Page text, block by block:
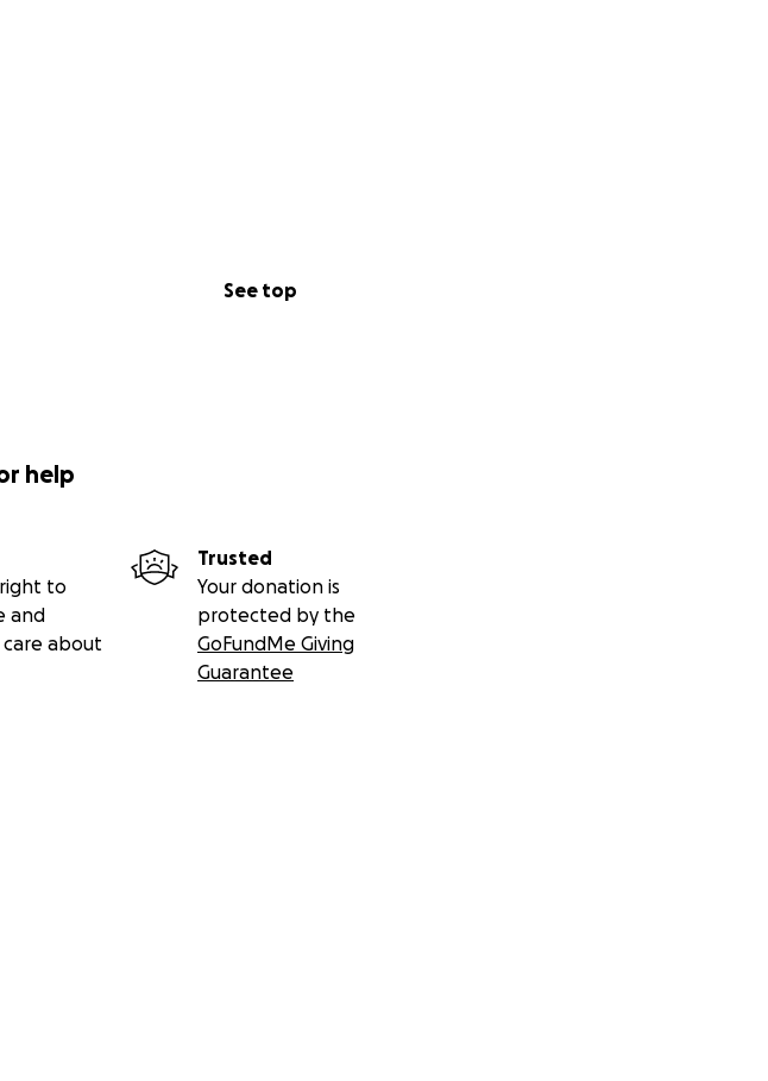
See top
help
to
and
care about
Trusted
Your donation is
protected by the
GoFundMe Giving
Guarantee